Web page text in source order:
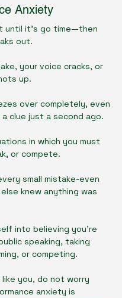
Anxiety
until it's go time—then
out.
your voice cracks, or
up.
over completely, even
a clue just a second ago.
in which you must
or compete.
small mistake-even
knew anything was
into believing you're
speaking, taking
or competing.
you, do not worry
anxiety is